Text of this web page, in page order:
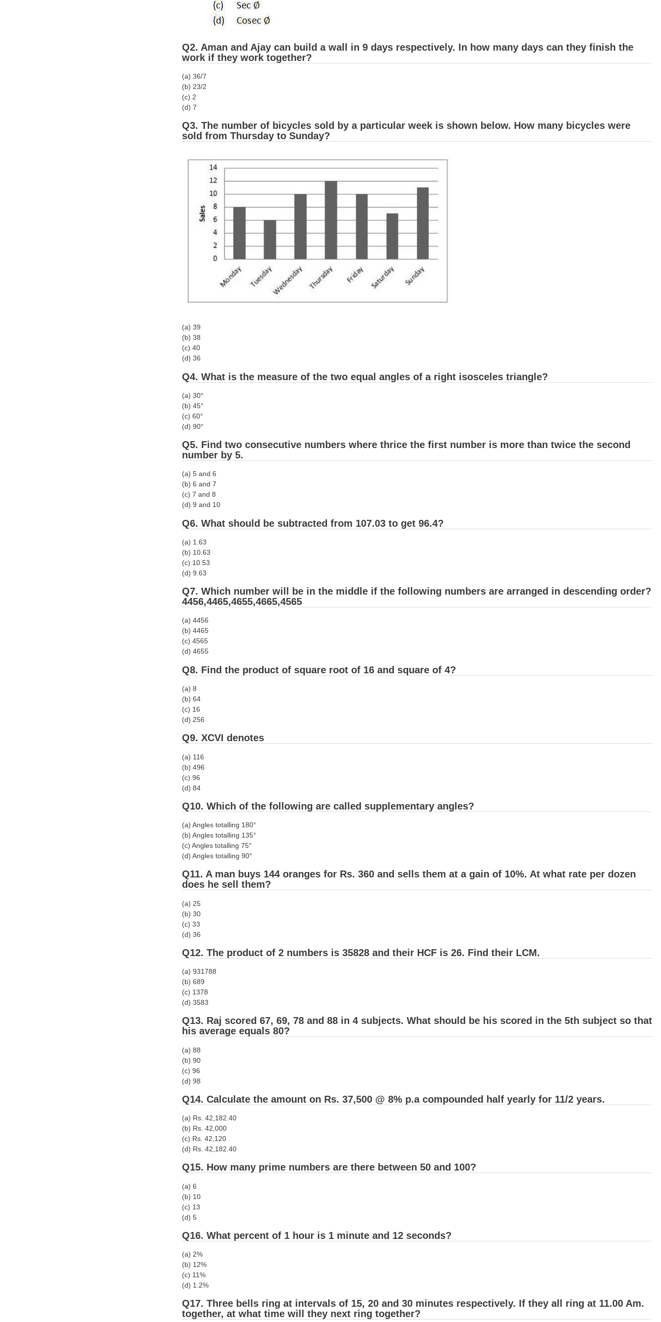
Q2. Aman and Ajay can build a wall in 9 days respectively. In how many days can they finish the
work if they work together?
(a) 36/7
(b) 23/2
(c) 2
(d) 7
Q3. The number of bicycles sold by a particular week is shown below. How many bicycles were
sold from Thursday to Sunday?
(a) 39
(b) 38
(c) 40
(d) 36
Q4. What is the measure of the two equal angles of a right isosceles triangle?
(a) 30°
(b) 45°
(c) 60°
(d) 90°
Q5. Find two consecutive numbers where thrice the first number is more than twice the second
number by 5.
(a) 5 and 6
(b) 6 and 7
(c) 7 and 8
(d) 9 and 10
Q6. What should be subtracted from 107.03 to get 96.4?
(a) 1.63
(b) 10.63
(c) 10.53
(d) 9.63
Q7. Which number will be in the middle if the following numbers are arranged in descending order?
4456,4465,4655,4665,4565
(a) 4456
(b) 4465
(c) 4565
(d) 4655
Q8. Find the product of square root of 16 and square of 4?
(a) 8
(b) 64
(c) 16
(d) 256
Q9. XCVI denotes
(a) 116
(b) 496
(c) 96
(d) 84
Q10. Which of the following are called supplementary angles?
(a) Angles totalling 180°
(b) Angles totalling 135°
(c) Angles totalling 75°
(d) Angles totalling 90°
Q11. A man buys 144 oranges for Rs. 360 and sells them at a gain of 10%. At what rate per dozen
does he sell them?
(a) 25
(b) 30
(c) 33
(d) 36
Q12. The product of 2 numbers is 35828 and their HCF is 26. Find their LCM.
(a) 931788
(b) 689
(c) 1378
(d) 3583
Q13. Raj scored 67, 69, 78 and 88 in 4 subjects. What should be his scored in the 5th subject so that
his average equals 80?
(a) 88
(b) 90
(c) 96
(d) 98
Q14. Calculate the amount on Rs. 37,500 @ 8% p.a compounded half yearly for 11/2 years.
(a) Rs. 42,182.40
(b) Rs. 42,000
(c) Rs. 42,120
(d) Rs. 42,182.40
Q15. How many prime numbers are there between 50 and 100?
(a) 6
(b) 10
(c) 13
(d) 5
Q16. What percent of 1 hour is 1 minute and 12 seconds?
(a) 2%
(b) 12%
(c) 11%
(d) 1.2%
Q17. Three bells ring at intervals of 15, 20 and 30 minutes respectively. If they all ring at 11.00 Am.
together, at what time will they next ring together?